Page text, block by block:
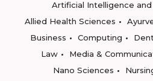
Artificial Intelligence
Allied Health Sciences
Business
Computing
Law
Media &
Nano Sciences